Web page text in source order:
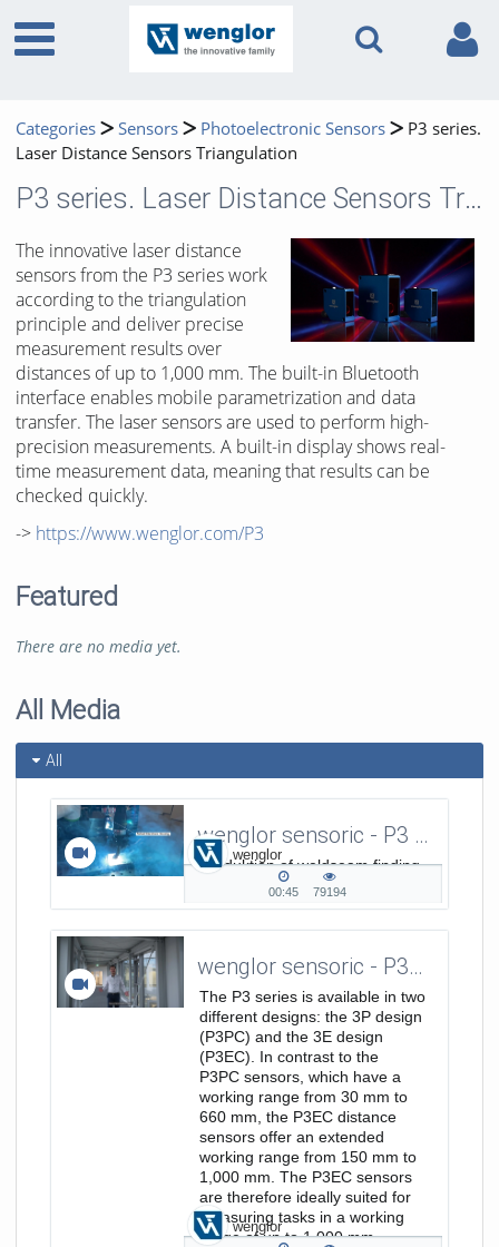
Categories Sensors Photoelectronic Sensors
P3 series.
Laser Distance Sensors Triangulation
P3 series. Laser Distance Sensors Triangulation
The innovative laser distance
sensors from the P3 series work
according to the triangulation
principle and deliver precise
measurement results over
distances of up to 1,000 mm. The built-in Bluetooth
interface enables mobile parametrization and data
transfer. The laser sensors are used to perform high-
precision measurements. A built-in display shows real-
time measurement data, meaning that results can be
checked quickly.
-> https://www.wenglor.com/P3
Featured
There are no media yet.
All Media
All
wenglor sensoric - P3 Series - Produktion of weldseam finding
Produktion of weldseam finding
video using P3 sensors
wenglor
00:45
00:45
79194
79194
wenglor sensoric - P3-Serie / Introduction - Elevator Pitch EN
The P3 series is available in two
different designs: the 3P design
(P3PC) and the 3E design
(P3EC). In contrast to the
P3PC sensors, which have a
working range from 30 mm to
660 mm, the P3EC distance
sensors offer an extended
working range from 150 mm to
1,000 mm. The P3EC sensors
are therefore ideally suited for
measuring tasks in a working
range of up to 1,000 mm.
wenglor